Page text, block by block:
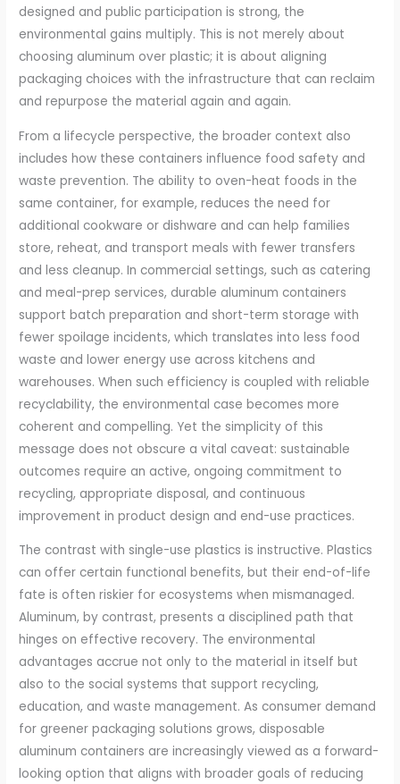
designed and public participation is strong, the
environmental gains multiply. This is not merely about
choosing aluminum over plastic; it is about aligning
packaging choices with the infrastructure that can reclaim
and repurpose the material again and again.
From a lifecycle perspective, the broader context also
includes how these containers influence food safety and
waste prevention. The ability to oven-heat foods in the
same container, for example, reduces the need for
additional cookware or dishware and can help families
store, reheat, and transport meals with fewer transfers
and less cleanup. In commercial settings, such as catering
and meal-prep services, durable aluminum containers
support batch preparation and short-term storage with
fewer spoilage incidents, which translates into less food
waste and lower energy use across kitchens and
warehouses. When such efficiency is coupled with reliable
recyclability, the environmental case becomes more
coherent and compelling. Yet the simplicity of this
message does not obscure a vital caveat: sustainable
outcomes require an active, ongoing commitment to
recycling, appropriate disposal, and continuous
improvement in product design and end-use practices.
The contrast with single-use plastics is instructive. Plastics
can offer certain functional benefits, but their end-of-life
fate is often riskier for ecosystems when mismanaged.
Aluminum, by contrast, presents a disciplined path that
hinges on effective recovery. The environmental
advantages accrue not only to the material in itself but
also to the social systems that support recycling,
education, and waste management. As consumer demand
for greener packaging solutions grows, disposable
aluminum containers are increasingly viewed as a forward-
looking option that aligns with broader goals of reducing